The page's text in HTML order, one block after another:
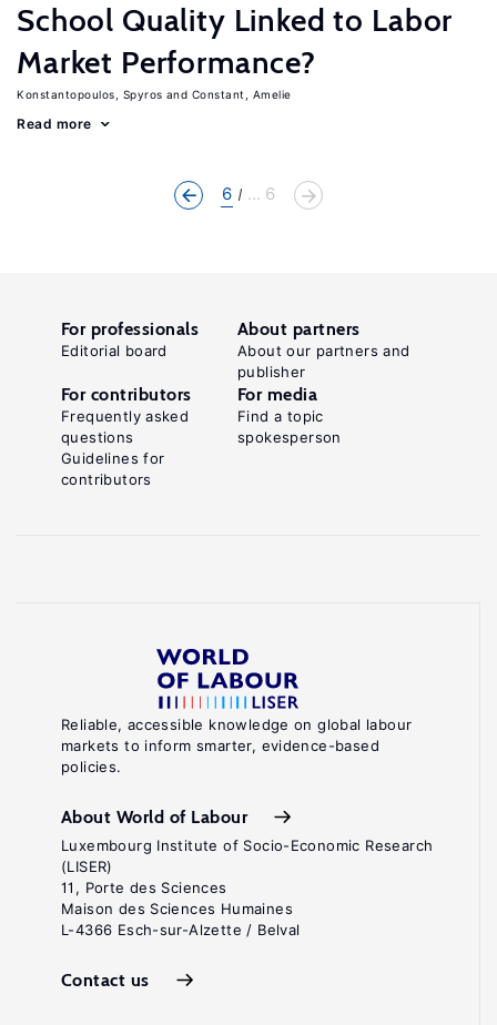
School Quality Linked to Labor
Market Performance?
Konstantopoulos, Spyros Constant, Amelie
Read more
6 ... 6
Reliable, accessible knowledge on global labour
markets to inform smarter, evidence-based
policies.
About World of Labour
Luxembourg Institute of Socio-Economic Research
(LISER)
11, Porte des Sciences
Maison des Sciences Humaines
L-4366 Esch-sur-Alzette / Belval
Contact us
For professionals
Editorial board
About partners
About our partners and
publisher
For contributors
Frequently asked
questions
Guidelines for
contributors
For media
Find a topic
spokesperson